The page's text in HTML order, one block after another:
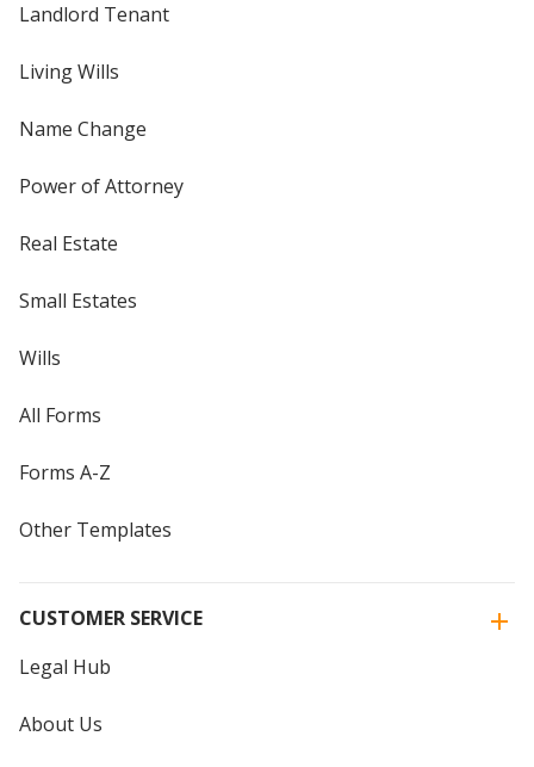
Landlord Tenant
Living Wills
Name Change
Power of Attorney
Real Estate
Small Estates
Wills
All Forms
Forms A-Z
Other Templates
CUSTOMER SERVICE
Legal Hub
About Us